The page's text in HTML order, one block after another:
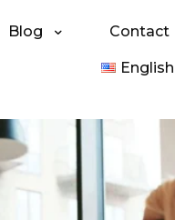
Blog Contact
English